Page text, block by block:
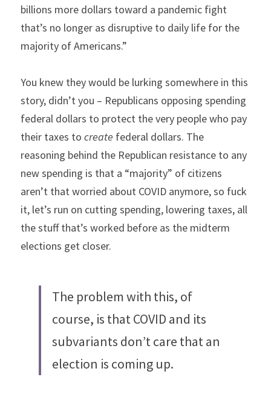
billions more dollars toward a pandemic fight
that’s no longer as disruptive to daily life for the
majority of Americans.”
You knew they would be lurking somewhere in this
story, didn’t you – Republicans opposing spending
federal dollars to protect the very people who pay
their taxes to create federal dollars. The
reasoning behind the Republican resistance to any
new spending is that a “majority” of citizens
aren’t that worried about COVID anymore, so fuck
it, let’s run on cutting spending, lowering taxes, all
the stuff that’s worked before as the midterm
elections get closer.
The problem with this, of
course, is that COVID and its
subvariants don’t care that an
election is coming up.